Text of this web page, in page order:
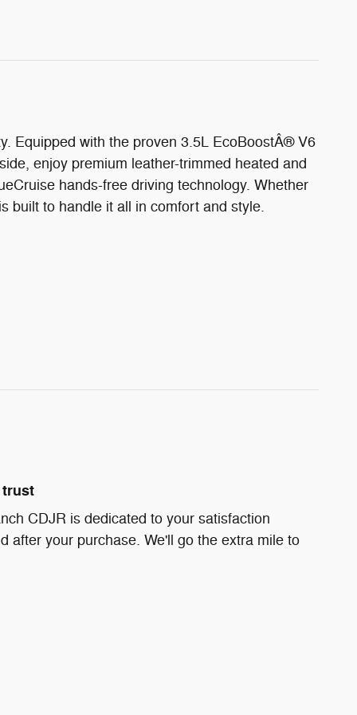
Equipped with the proven 3.5L EcoBoostÂ® V6
enjoy premium leather-trimmed heated and
hands-free driving technology. Whether
built to handle it all in comfort and style.
trust
CDJR is dedicated to your satisfaction
after your purchase. We'll go the extra mile to